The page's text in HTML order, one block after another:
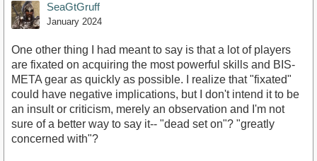
SeaGtGruff
January 2024
One other thing I had meant to say is that a lot of players
are fixated on acquiring the most powerful skills and BIS-
META gear as quickly as possible. I realize that "fixated"
could have negative implications, but I don't intend it to be
an insult or criticism, merely an observation and I'm not
sure of a better way to say it-- "dead set on"? "greatly
concerned with"?